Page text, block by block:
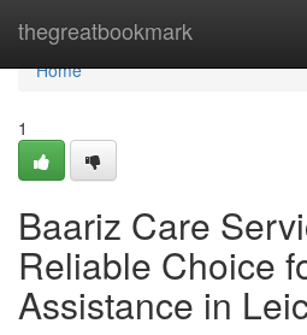
thegreatbookmark
Home
Home
1
Baariz Care
Reliable Choice
Assistance in